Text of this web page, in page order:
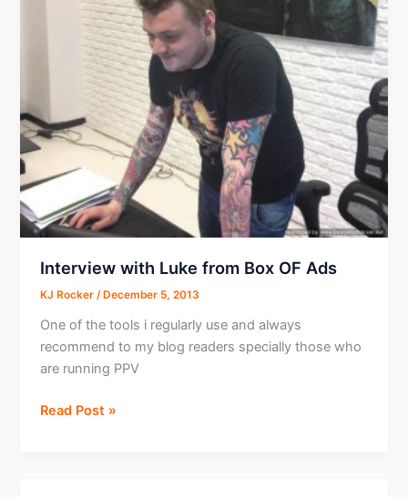
Interview with Luke from Box OF Ads
KJ Rocker/ December 5, 2013
One of the tools i regularly use and always
recommend to my blog readers specially those who
are running PPV
Interview
Read Post »